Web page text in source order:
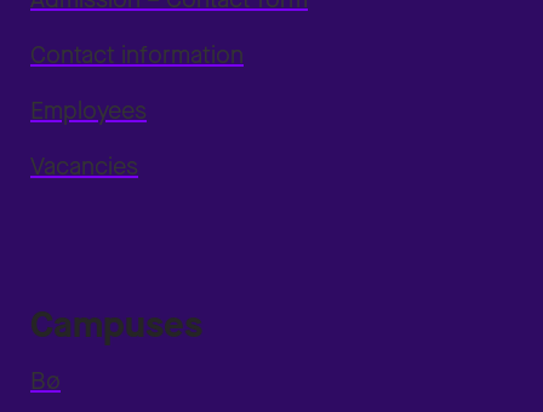
Contact information
Employees
Vacancies
Campuses
Bø